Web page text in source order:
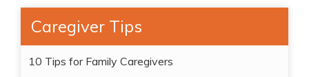
Caregiver Tips
10 Tips for Family Caregivers